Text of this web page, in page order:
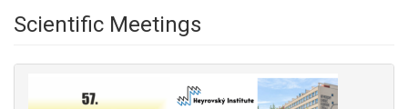
Scientific Meetings